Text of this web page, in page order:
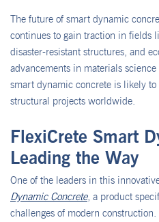
The future of smart dynamic
continues to gain traction in fields
disaster-resistant structures, and
advancements in materials
smart dynamic concrete is likely
structural projects worldwide.
FlexiCrete Smart
Leading the Way
One of the leaders in this
Dynamic Concrete, a product
challenges of modern